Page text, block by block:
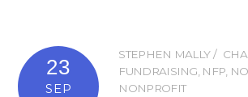
23
SEP
STEPHEN MALLY
FUNDRAISING NFP
NONPROFIT